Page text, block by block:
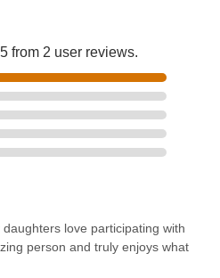
from 2 user reviews.
love participating with
person and truly enjoys what